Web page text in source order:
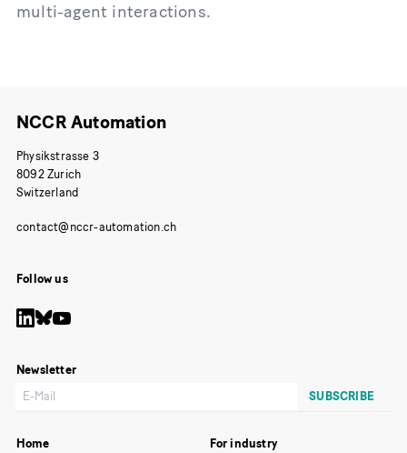
multi-agent interactions.
NCCR Automation
Physikstrasse 3
8092 Zurich
Switzerland
Follow us
Newsletter
Home
For industry